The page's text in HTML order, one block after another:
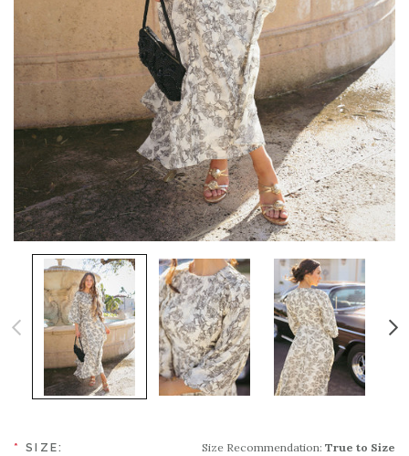
* SIZE: Size Recommendation: True to Size